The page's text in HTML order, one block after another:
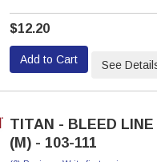
$12.20
Add to Cart See
TITAN - BLEED LINE
(M) - 103-111